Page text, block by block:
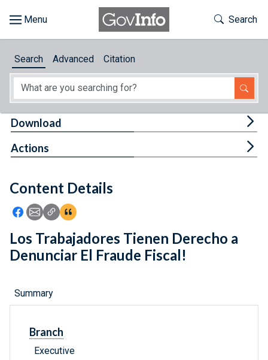
About
Feedback
Toggle
Search
Search Advanced Citation
Content Details
Icon: Share using Facebook
Icon: Share using Email
Icon: Copy Link URL
Icon:View Citations
Download
Actions
Los Trabajadores Tienen Derecho a
Denunciar El Fraude Fiscal!
Summary
Branch
Executive